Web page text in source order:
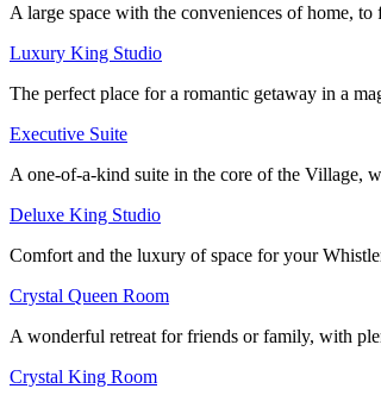
A large space with the conveniences of home,
Luxury King Studio
The perfect place for a romantic getaway in a
Executive Suite
A one-of-a-kind suite in the core of the Village,
Deluxe King Studio
Comfort and the luxury of space for your
Crystal Queen Room
A wonderful retreat for friends or family, with
Crystal King Room